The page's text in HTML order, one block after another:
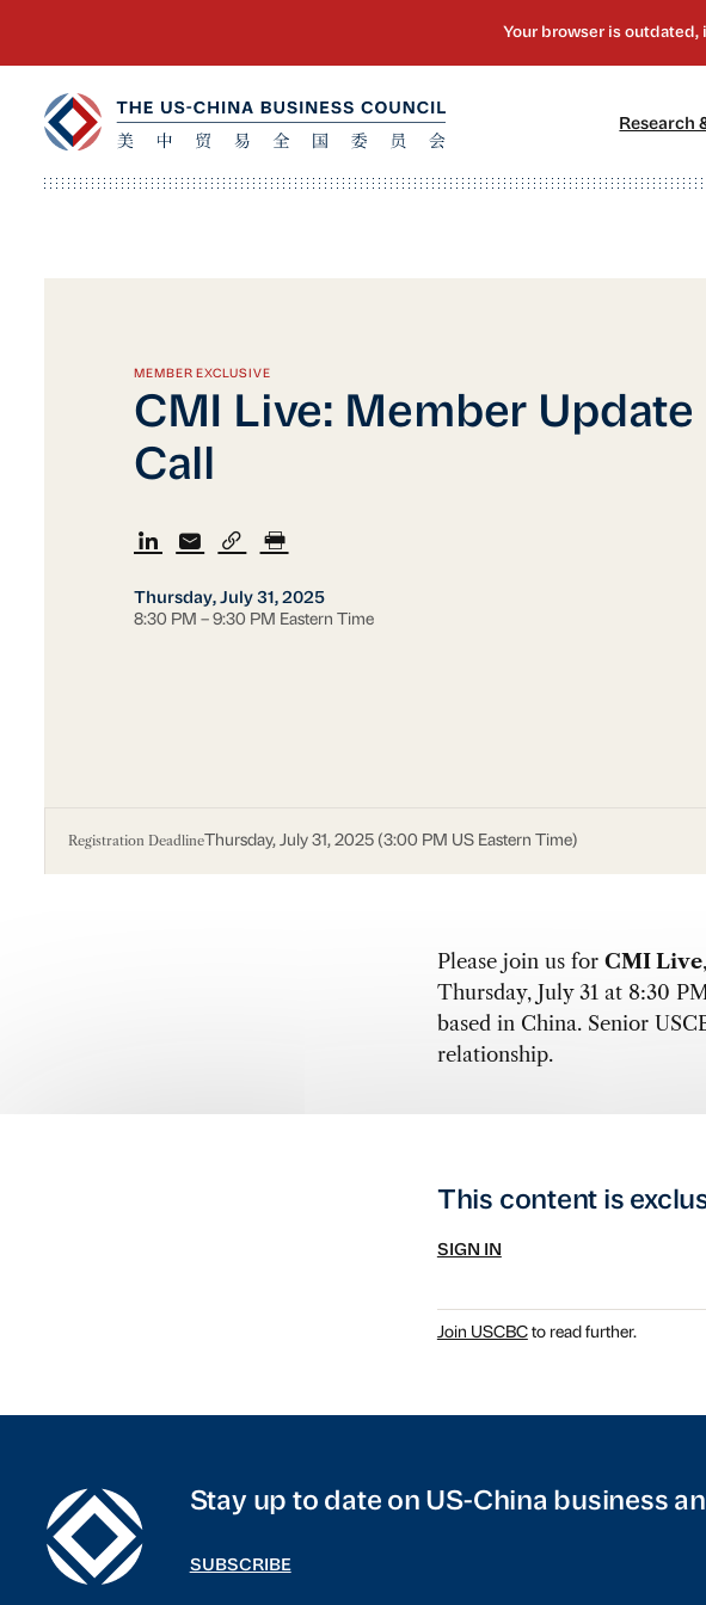
Research
MEMBER EXCLUSIVE
CMI Live: Member Update
Call
Thursday, July 31, 2025
8:30 PM – 9:30 PM Eastern Time
Registration DeadlineThursday, July 31, 2025 (3:00 PM US Eastern Time)
Please join us for CMI Live
Thursday, July 31 at 8:30
based in China. Senior
relationship.
This content is
SIGN IN
Join USCBCto read further.
Stay up to date on US-China business
SUBSCRIBE